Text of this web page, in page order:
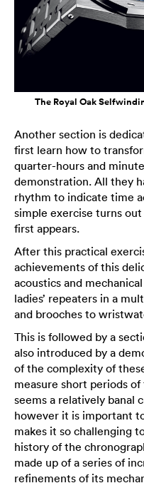
The Royal Oak
Another section is
first learn how to
quarter-hours and
demonstration. All they
rhythm to indicate time
simple exercise turns
first appears.
After this practical
achievements of this
acoustics and
ladies’ repeaters in a
and brooches to
This is followed by a
also introduced by a
of the complexity of
measure short periods
seems a relatively banal
however it is important
makes it so challenging
history of the
made up of a series of
refinements of its